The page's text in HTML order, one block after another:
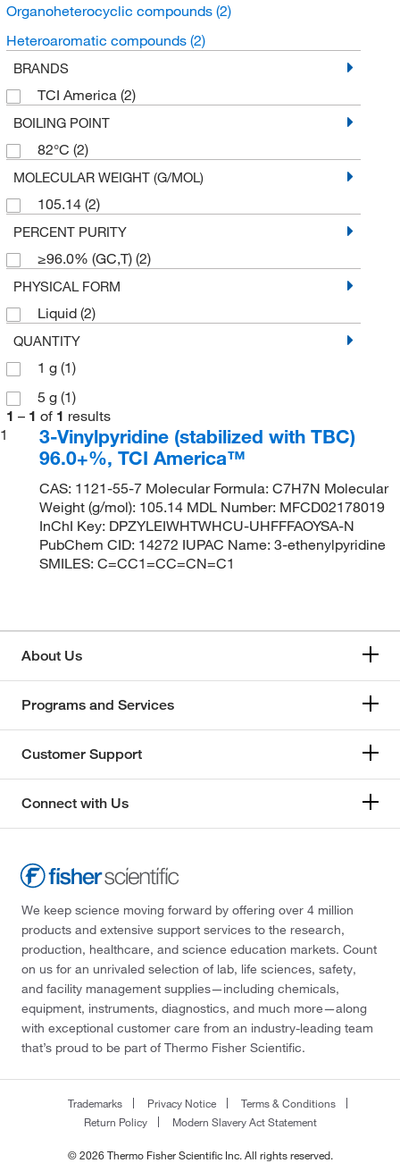
Organoheterocyclic compounds (2)
Heteroaromatic compounds (2)
BRANDS
TCI America (2)
BOILING POINT
82°C (2)
MOLECULAR WEIGHT (G/MOL)
105.14 (2)
PERCENT PURITY
≥96.0% (GC,T) (2)
PHYSICAL FORM
Liquid (2)
QUANTITY
1 g (1)
5 g (1)
1 – 1 of 1 results
1
3-Vinylpyridine (stabilized with TBC)
96.0+%, TCI America™
CAS: 1121-55-7 Molecular Formula: C7H7N Molecular
Weight (g/mol): 105.14 MDL Number: MFCD02178019
InChI Key: DPZYLEIWHTWHCU-UHFFFAOYSA-N
PubChem CID: 14272 IUPAC Name: 3-ethenylpyridine
SMILES: C=CC1=CC=CN=C1
About Us
Programs and Services
Customer Support
Connect with Us
We keep science moving forward by offering over 4 million
products and extensive support services to the research,
production, healthcare, and science education markets. Count
on us for an unrivaled selection of lab, life sciences, safety,
and facility management supplies—including chemicals,
equipment, instruments, diagnostics, and much more—along
with exceptional customer care from an industry-leading team
that’s proud to be part of Thermo Fisher Scientific.
Trademarks Privacy Notice
Terms & Conditions
Return Policy
Modern Slavery Act Statement
© 2026 Thermo Fisher Scientific Inc. All rights reserved.